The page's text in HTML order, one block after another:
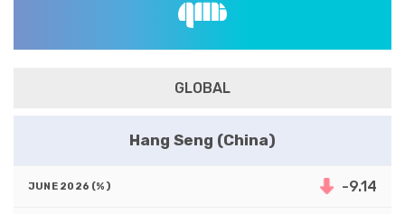
GLOBAL
Hang Seng (China)
-9.14